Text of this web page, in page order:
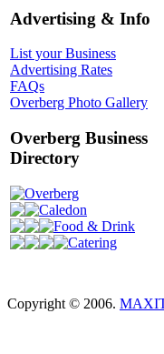
Advertising & Info
List your Business
Advertising Rates
FAQs
Overberg Photo Gallery
Overberg Business
Directory
Overberg
Caledon
Food & Drink
Catering
Copyright © 2006.